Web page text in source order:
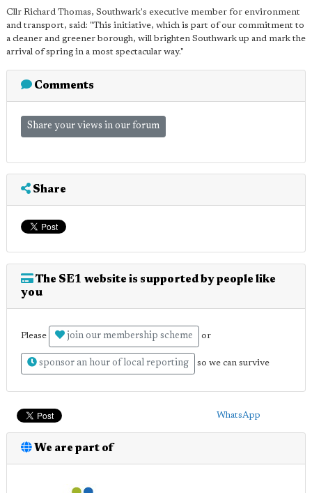
Cllr Richard Thomas, Southwark's executive member for environment
and transport, said: "This initiative, which is part of our commitment to
a cleaner and greener borough, will brighten Southwark up and mark the
arrival of spring in a most spectacular way."
Comments
Share your views in our forum
Share
The SE1 website is supported by people like
you
Please join our membership scheme or
sponsor an hour of local reporting so we can survive
WhatsApp
We are part of